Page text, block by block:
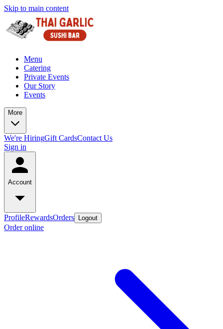
Skip to main content
Menu
Catering
Private Events
Our Story
Events
More
We're HiringGift CardsContact Us
Sign in
Account
ProfileRewardsOrders Logout
Order online